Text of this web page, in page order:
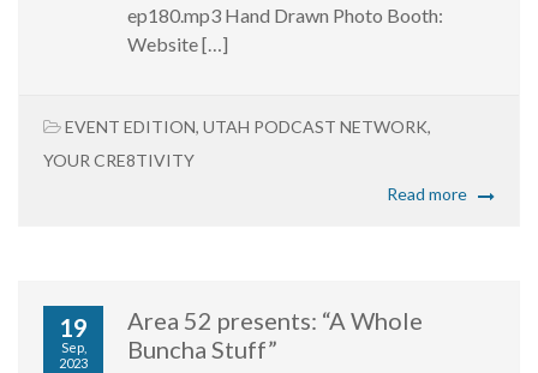
ep180.mp3 Hand Drawn Photo Booth:
Website […]
EVENT EDITION, UTAH PODCAST NETWORK,
YOUR CRE8TIVITY
Read more
19
Sep,
2023
Area 52 presents: “A Whole
Buncha Stuff”